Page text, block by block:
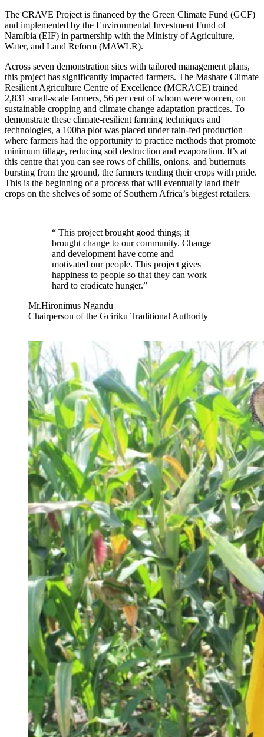
The CRAVE Project is financed by the Green Climate Fund (GCF)
and implemented by the Environmental Investment Fund of
Namibia (EIF) in partnership with the Ministry of Agriculture,
Water, and Land Reform (MAWLR).
Across seven demonstration sites with tailored management plans,
this project has significantly impacted farmers. The Mashare Climate
Resilient Agriculture Centre of Excellence (MCRACE) trained
2,831 small-scale farmers, 56 per cent of whom were women, on
sustainable cropping and climate change adaptation practices. To
demonstrate these climate-resilient farming techniques and
technologies, a 100ha plot was placed under rain-fed production
where farmers had the opportunity to practice methods that promote
minimum tillage, reducing soil destruction and evaporation. It’s at
this centre that you can see rows of chillis, onions, and butternuts
bursting from the ground, the farmers tending their crops with pride.
This is the beginning of a process that will eventually land their
crops on the shelves of some of Southern Africa’s biggest retailers.
“ This project brought good things; it
brought change to our community. Change
and development have come and
motivated our people. This project gives
happiness to people so that they can work
hard to eradicate hunger.”
Mr.Hironimus Ngandu
Chairperson of the Gciriku Traditional Authority